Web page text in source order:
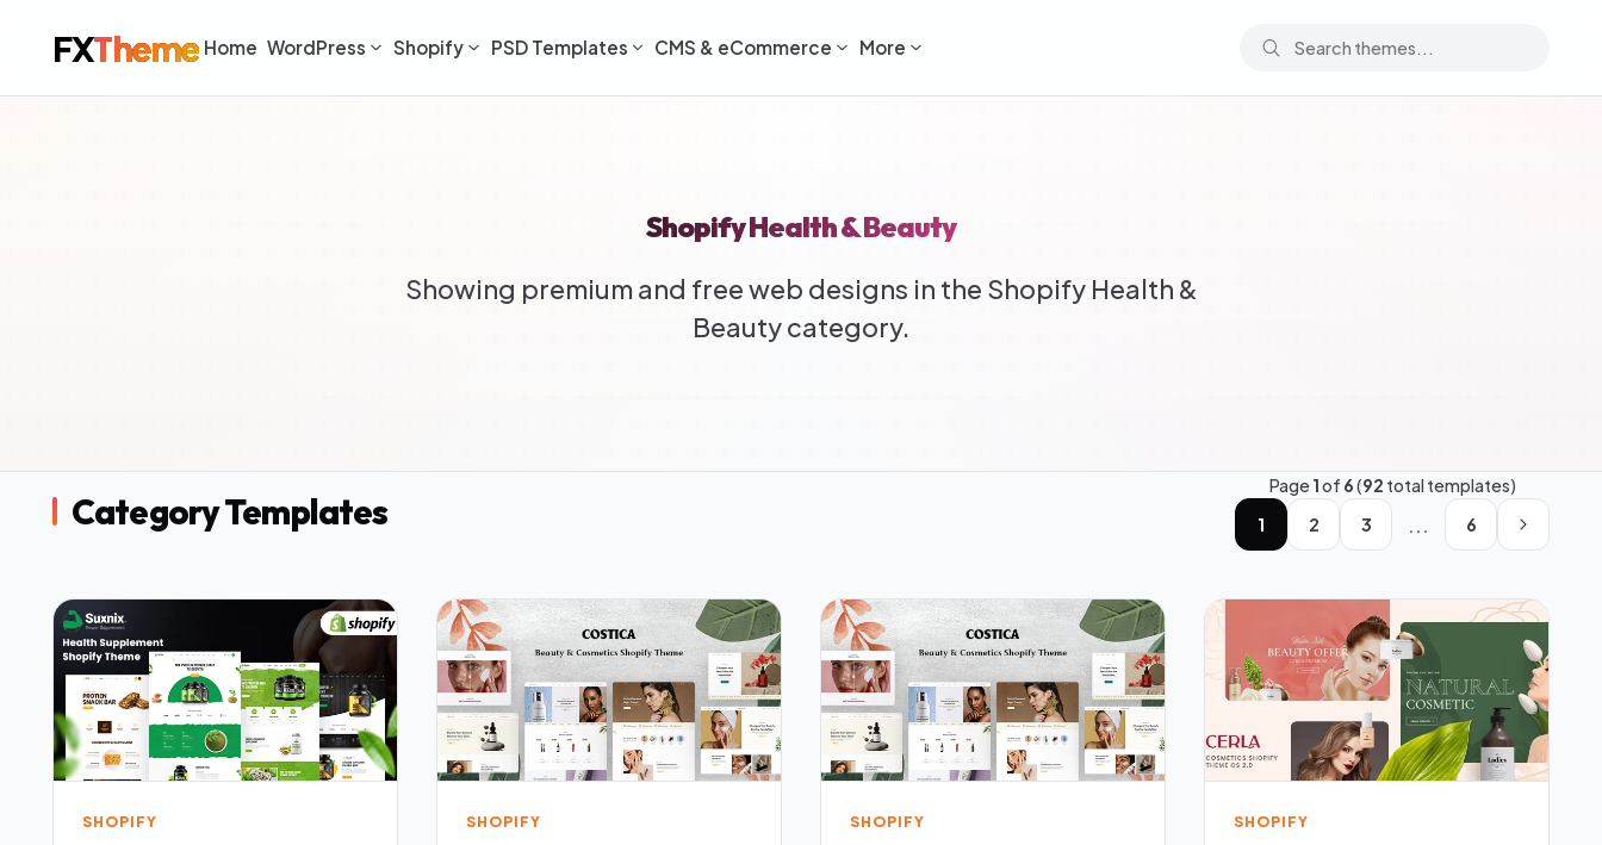
FXTheme Home WordPress Shopify PSD Templates CMS & eCommerce More
Shopify Health & Beauty
Showing premium and free web designs in the Shopify Health &
Beauty category.
Category Templates
Page1of 6(92 total templates)
1
2 3 ... 6
SHOPIFY SHOPIFY SHOPIFY SHOPIFY